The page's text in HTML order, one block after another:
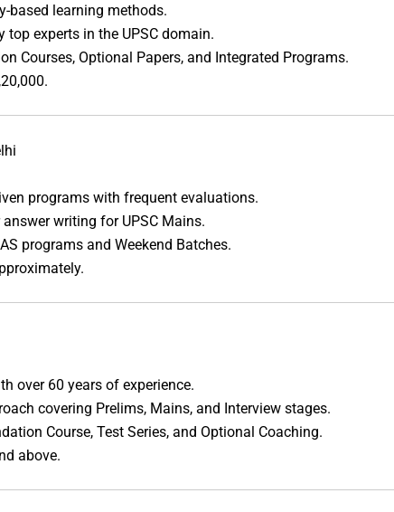
based learning methods.
top experts in the UPSC domain.
Courses, Optional Papers, and Integrated Programs.
programs with frequent evaluations.
writing for UPSC Mains.
programs and Weekend Batches.
over 60 years of experience.
covering Prelims, Mains, and Interview stages.
Course, Test Series, and Optional Coaching.
above.